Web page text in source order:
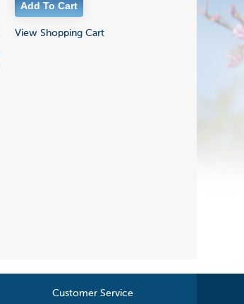
View Shopping Cart
Customer Service